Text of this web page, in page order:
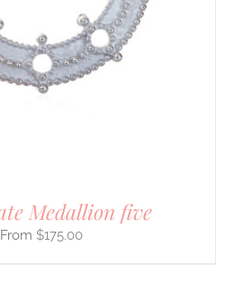
Medallion five
$175.00